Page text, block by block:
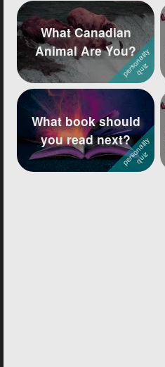
What Canadian
Animal Are You?
What book should
you read next?